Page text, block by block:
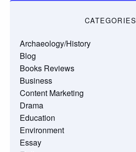
CATEGORIES
Archaeology/History
Blog
Books Reviews
Business
Content Marketing
Drama
Education
Environment
Essay